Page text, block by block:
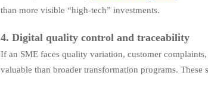
than more visible “high-tech” investments.
4. Digital quality control and traceability
If an SME faces quality variation, customer
valuable than broader transformation programs. These